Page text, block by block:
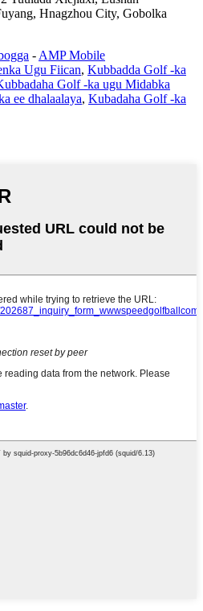
Hnagzhou City, Gobolka
- AMP Mobile
Ugu Fiican, Kubbadda Golf -ka
Golf -ka ugu Midabka
ee dhalaalaya, Kubadaha Golf -ka